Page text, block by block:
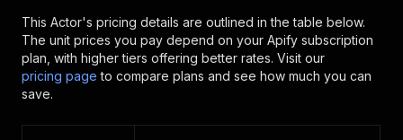
This Actor's pricing details are outlined in the table below.
The unit prices you pay depend on your Apify subscription
plan, with higher tiers offering better rates. Visit our
pricing page to compare plans and see how much you can
save.